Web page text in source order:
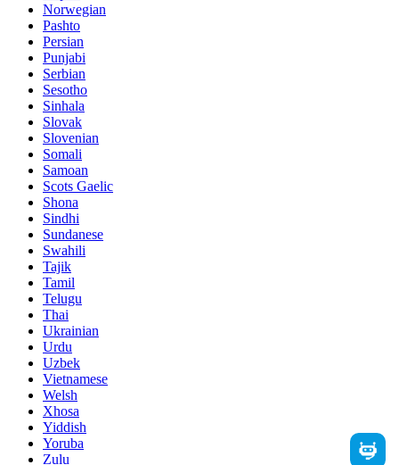
Norwegian
Pashto
Persian
Punjabi
Serbian
Sesotho
Sinhala
Slovak
Slovenian
Somali
Samoan
Scots Gaelic
Shona
Sindhi
Sundanese
Swahili
Tajik
Tamil
Telugu
Thai
Ukrainian
Urdu
Uzbek
Vietnamese
Welsh
Xhosa
Yiddish
Yoruba
Zulu